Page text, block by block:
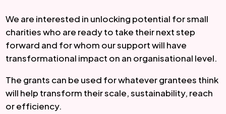
We are interested in unlocking potential for small
charities who are ready to take their next step
forward and for whom our support will have
transformational impact on an organisational level.
The grants can be used for whatever grantees think
will help transform their scale, sustainability, reach
or efficiency.